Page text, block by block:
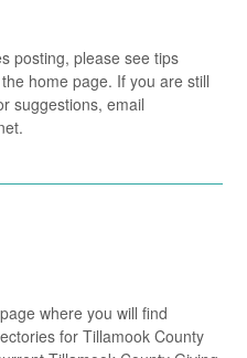
posting, please see tips
home page. If you are still
suggestions, email
where you will find
for Tillamook County